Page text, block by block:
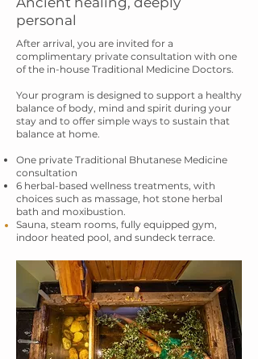
personal
After arrival, you are invited for a
complimentary private consultation with one
of the in-house Traditional Medicine Doctors.
Your program is designed to support a healthy
balance of body, mind and spirit during your
stay and to offer simple ways to sustain that
balance at home.
One private Traditional Bhutanese Medicine
consultation
6 herbal-based wellness treatments, with
choices such as massage, hot stone herbal
bath and moxibustion.
Sauna, steam rooms, fully equipped gym,
indoor heated pool, and sundeck terrace.